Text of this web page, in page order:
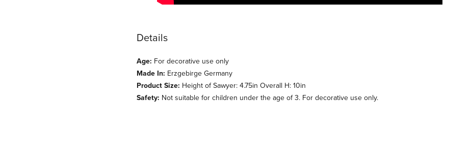
Details
Age: For decorative use only
Made In: Erzgebirge Germany
Product Size: Height of Sawyer: 4.75in Overall H: 10in
Safety: Not suitable for children under the age of 3. For decorative use only.